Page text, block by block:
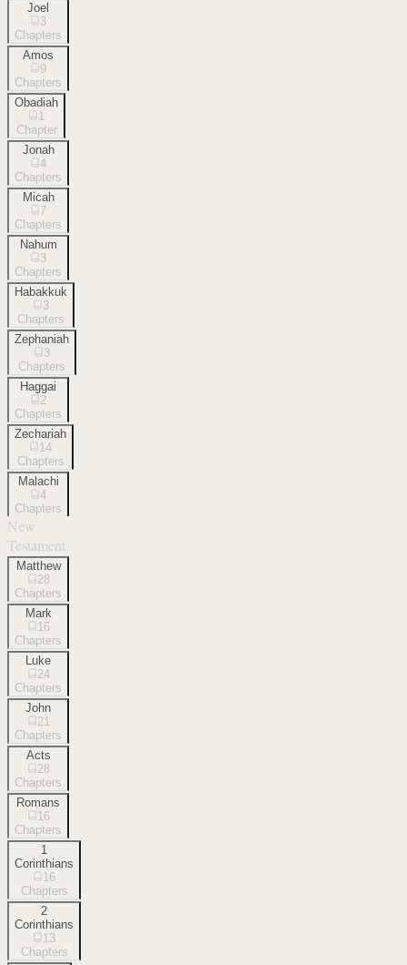
Joel
3
Chapters
Amos
9
Chapters
Obadiah
1
Chapter
Jonah
4
Chapters
Micah
7
Chapters
Nahum
3
Chapters
Habakkuk
3
Chapters
Zephaniah
3
Chapters
Haggai
2
Chapters
Zechariah
14
Chapters
Malachi
4
Chapters
New
Testament
Matthew
28
Chapters
Mark
16
Chapters
Luke
24
Chapters
John
21
Chapters
Acts
28
Chapters
Romans
16
Chapters
1
Corinthians
16
Chapters
2
Corinthians
13
Chapters